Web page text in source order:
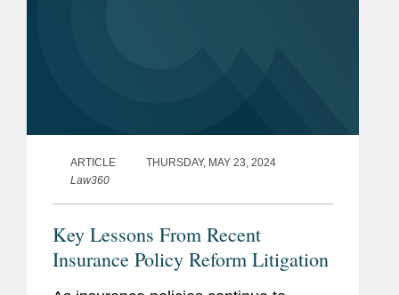
ARTICLE
THURSDAY, MAY 23, 2024
Law360
Key Lessons From Recent
Insurance Policy Reform Litigation